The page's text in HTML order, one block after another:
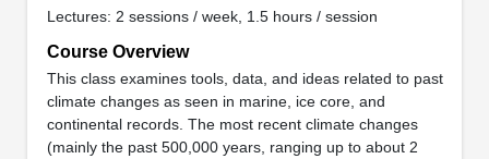
Lectures: 2 sessions / week, 1.5 hours / session
Course Overview
This class examines tools, data, and ideas related to past
climate changes as seen in marine, ice core, and
continental records. The most recent climate changes
(mainly the past 500,000 years, ranging up to about 2